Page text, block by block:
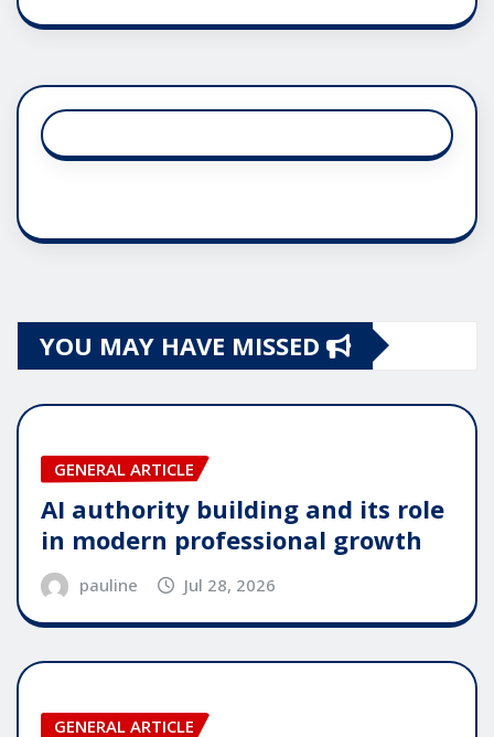
YOU MAY HAVE MISSED
GENERAL ARTICLE
AI authority building and its role
in modern professional growth
pauline Jul 28, 2026
GENERAL ARTICLE